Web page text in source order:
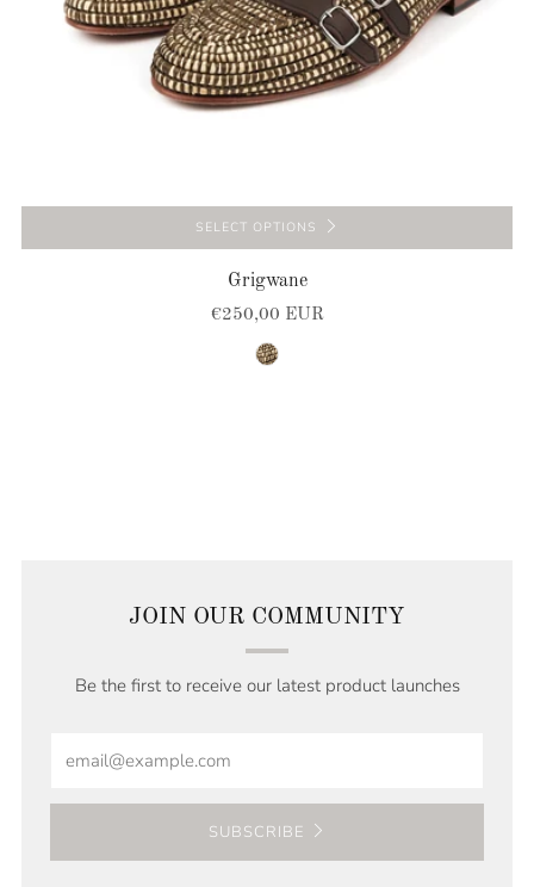
SELECT OPTIONS
Grigwane
€250,00 EUR
brown-natural
JOIN OUR COMMUNITY
Be the first to receive our latest product launches
SUBSCRIBE